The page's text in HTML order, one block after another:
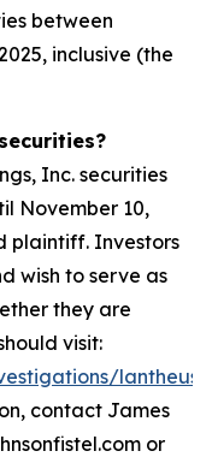
between
inclusive (the
Inc. securities
November 10,
plaintiff. Investors
wish to serve as
they are
visit:
lantheus-
contact James
or